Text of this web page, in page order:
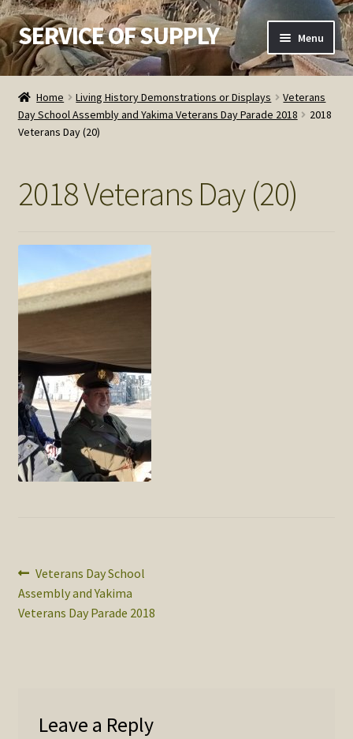
Skip
to
navigation
Skip
to
content
SERVICE OF SUPPLY Menu
Home
Checkout
Order Detail
Privacy Policy
Refund and Returns Policy
SOS Shopping Cart
Home Living History Demonstrations or Displays
Veterans
Day School Assembly and Yakima Veterans Day Parade 2018
2018
Veterans Day (20)
2018 Veterans Day (20)
Post
navigation
Previous
post:
Veterans Day School
Assembly and Yakima
Veterans Day Parade 2018
Leave a Reply